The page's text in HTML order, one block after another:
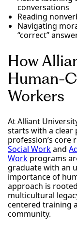
conversations
Reading
Navigating
“correct”
How
Human-
Workers
At Alliant
starts with a clear
profession’s core
Social Workand
Work programs
graduate with an
importance of
approach is
multicultural
centered training
community.